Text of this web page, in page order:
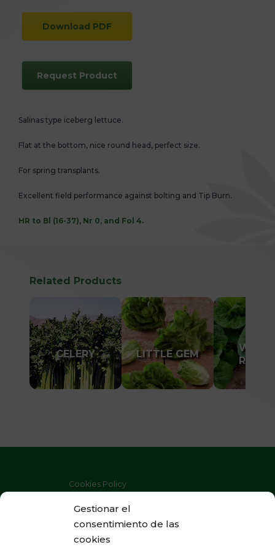
Gestionar el
consentimiento de las
cookies
Download PDF
Request Product
Salinas type iceberg lettuce.
Flat at the bottom, nice round head, perfect size.
For spring transplants.
Excellent field performance against bolting and Tip Burn.
HR to Bl (16-37), Nr 0, and Fol 4.
Related Products
CELERY LITTLE GEM
Cookies Policy
Privacy Policy
Legal Warning